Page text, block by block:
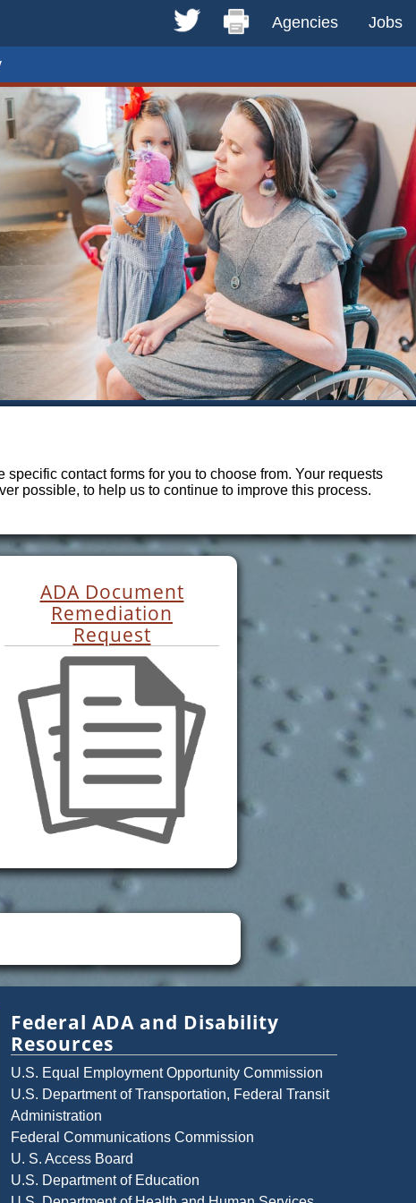
Agencies Jobs
contact forms for you to choose from. Your requests
possible, to help us to continue to improve this process.
ADA Document
Remediation
Request
Federal ADA and Disability
Resources
U.S. Equal Employment Opportunity Commission
U.S. Department of Transportation, Federal Transit
Administration
Federal Communications Commission
U. S. Access Board
U.S. Department of Education